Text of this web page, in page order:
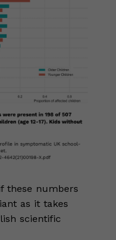
these numbers
as it takes
scientific